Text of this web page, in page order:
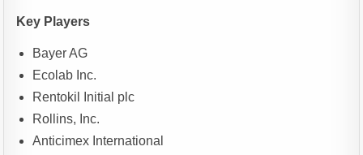
Key Players
Bayer AG
Ecolab Inc.
Rentokil Initial plc
Rollins, Inc.
Anticimex International